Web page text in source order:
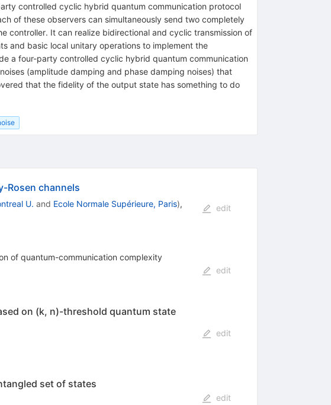
controlled cyclic hybrid quantum communication protocol
of these observers can simultaneously send two completely
controller. It can realize bidirectional and cyclic transmission of
and basic local unitary operations to implement the
a four-party controlled cyclic hybrid quantum communication
(amplitude damping and phase damping noises) that
that the fidelity of the output state has something to do
Rosen channels
U. and Ecole Normale Supérieure, Paris),
edit
of quantum-communication complexity
edit
on (k, n)-threshold quantum state
edit
set of states
edit